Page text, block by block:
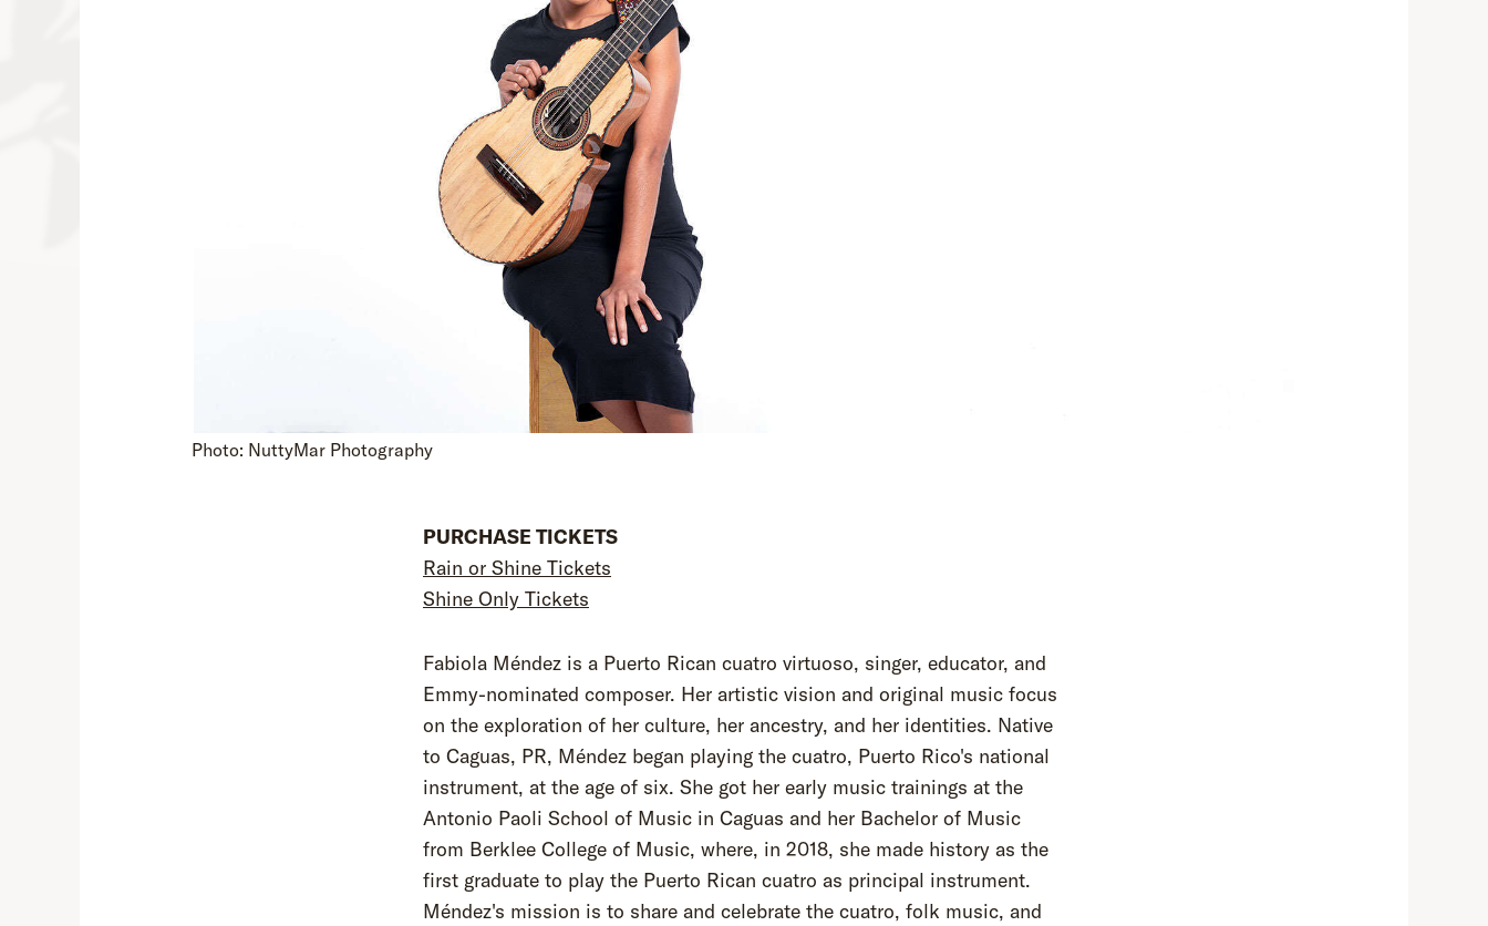
Photo: NuttyMar Photography
PURCHASE TICKETS
Rain or Shine Tickets
Shine Only Tickets
Fabiola Méndez is a Puerto Rican cuatro virtuoso, singer, educator, and
Emmy-nominated composer. Her artistic vision and original music focus
on the exploration of her culture, her ancestry, and her identities. Native
to Caguas, PR, Méndez began playing the cuatro, Puerto Rico's national
instrument, at the age of six. She got her early music trainings at the
Antonio Paoli School of Music in Caguas and her Bachelor of Music
from Berklee College of Music, where, in 2018, she made history as the
first graduate to play the Puerto Rican cuatro as principal instrument.
Méndez's mission is to share and celebrate the cuatro, folk music, and